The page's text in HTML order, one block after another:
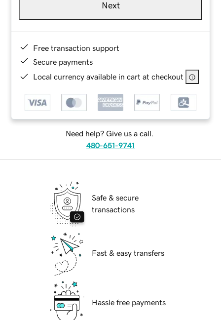
Next
Free transaction support
Secure payments
Local currency available in cart at checkout
Need help? Give us a call.
480-651-9741
Safe & secure
transactions
Fast & easy transfers
Hassle free payments